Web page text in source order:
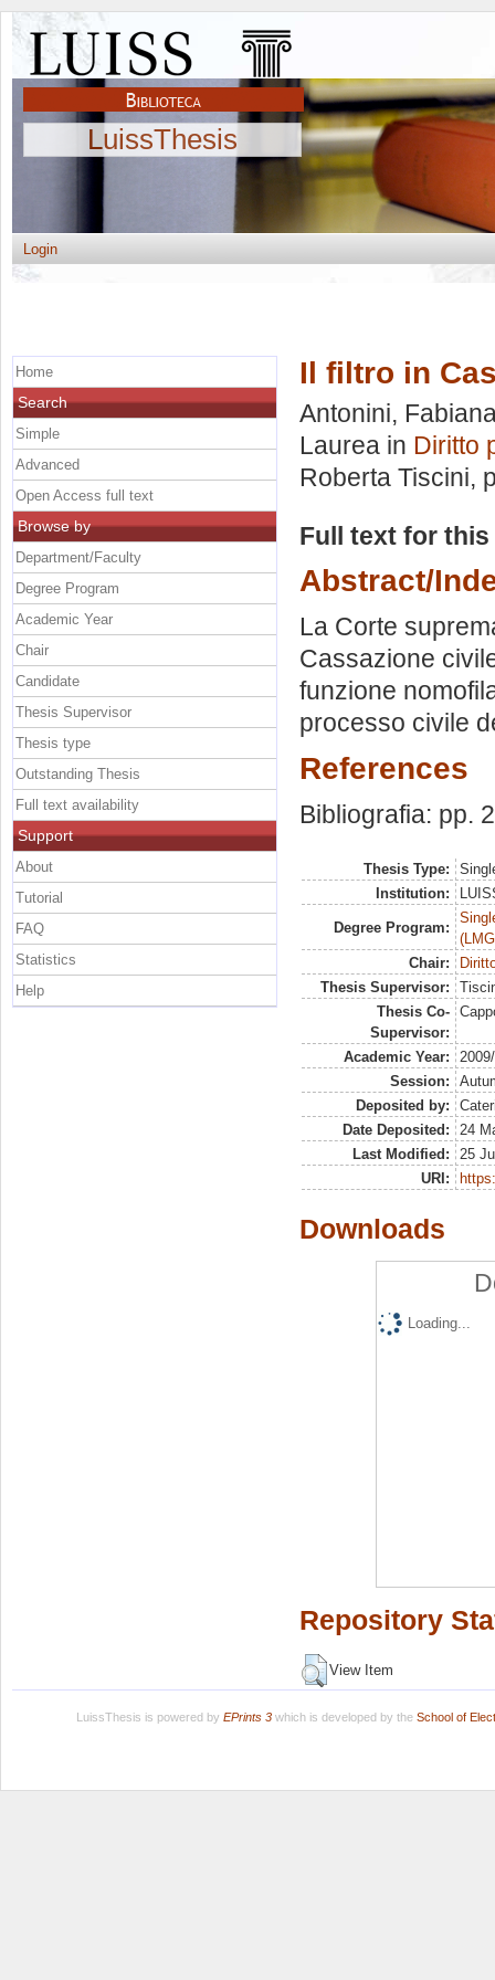
LuissThesis
Login
Il filtro in
Antonini,
Laurea in Diritto
Roberta Tiscini,
Full text for
Abstract/
La Corte
Cassazione
funzione
processo civile
References
Bibliografia: pp.
Thesis Type:
Institution:
Degree Program:
Chair:
Thesis Supervisor:
Thesis Co-
Supervisor:
Academic Year:
Session:
Deposited by:
Date Deposited:
24
Last Modified:
25
URI:
Downloads
Loading...
Repository
View Item
Home
Search
Simple
Advanced
Open Access full text
Browse by
Department/Faculty
Degree Program
Academic Year
Chair
Candidate
Thesis Supervisor
Thesis type
Outstanding Thesis
Full text availability
Support
About
Tutorial
FAQ
Statistics
Help
LuissThesis is powered by EPrints 3which is developed by the School of